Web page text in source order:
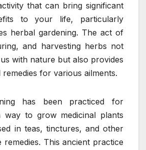
that can bring significant
to your life, particularly
herbal gardening. The act of
and harvesting herbs not
with nature but also provides
for various ailments.
has been practiced for
way to grow medicinal plants
in teas, tinctures, and other
This ancient practice